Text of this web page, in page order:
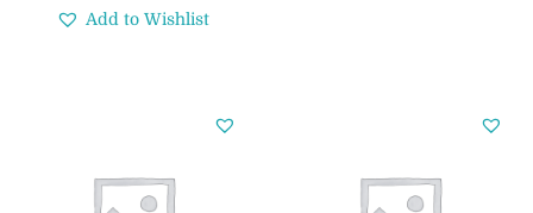
Add to Wishlist